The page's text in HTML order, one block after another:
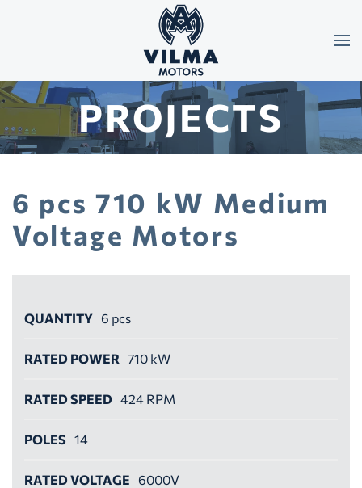
Skip to main content
PROJECTS
6 pcs 710 kW Medium
Voltage Motors
QUANTITY 6 pcs
RATED POWER 710 kW
RATED SPEED 424 RPM
POLES 14
RATED VOLTAGE 6000V